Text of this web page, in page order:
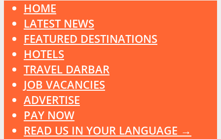
HOME
LATEST NEWS
FEATURED DESTINATIONS
HOTELS
TRAVEL DARBAR
JOB VACANCIES
ADVERTISE
PAY NOW
READ US IN YOUR LANGUAGE →